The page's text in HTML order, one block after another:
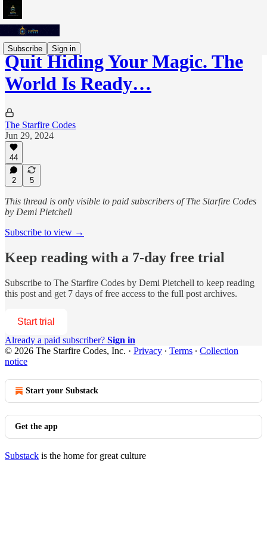
Subscribe Sign in
Quit Hiding Your Magic. The
World Is Ready…
The Starfire Codes
Jun 29, 2024
44
2 5
This thread is only visible to paid subscribers of The Starfire Codes
by Demi Pietchell
Subscribe to view →
Keep reading with a 7-day free trial
Subscribe to The Starfire Codes by Demi Pietchell to keep reading
this post and get 7 days of free access to the full post archives.
Start trial
Already a paid subscriber? Sign in
© 2026 The Starfire Codes, Inc. · Privacy ∙ Terms ∙ Collection
notice
Start your Substack
Get the app
Substack is the home for great culture